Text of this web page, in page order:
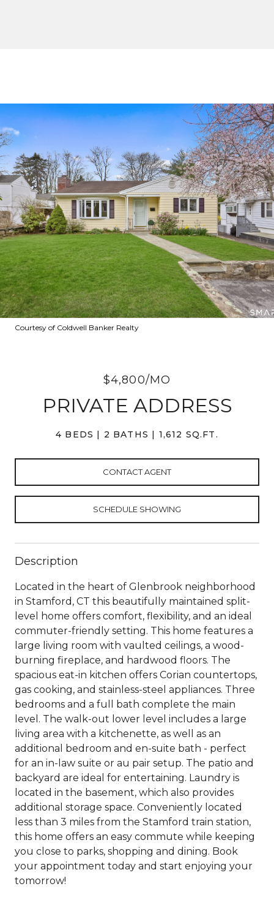
Courtesy of Coldwell Banker Realty
$4,800/MO
PRIVATE ADDRESS
4 BEDS 2 BATHS 1,612 SQ.FT.
CONTACT AGENT
SCHEDULE SHOWING
Description
Located in the heart of Glenbrook neighborhood
in Stamford, CT this beautifully maintained split-
level home offers comfort, flexibility, and an ideal
commuter-friendly setting. This home features a
large living room with vaulted ceilings, a wood-
burning fireplace, and hardwood floors. The
spacious eat-in kitchen offers Corian countertops,
gas cooking, and stainless-steel appliances. Three
bedrooms and a full bath complete the main
level. The walk-out lower level includes a large
living area with a kitchenette, as well as an
additional bedroom and en-suite bath - perfect
for an in-law suite or au pair setup. The patio and
backyard are ideal for entertaining. Laundry is
located in the basement, which also provides
additional storage space. Conveniently located
less than 3 miles from the Stamford train station,
this home offers an easy commute while keeping
you close to parks, shopping and dining. Book
your appointment today and start enjoying your
tomorrow!